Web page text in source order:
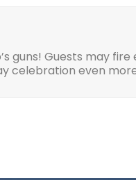
guns! Guests may
celebration even